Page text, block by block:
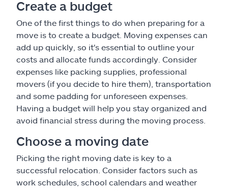
Create a budget
One of the first things to do when preparing for a
move is to create a budget. Moving expenses can
add up quickly, so it's essential to outline your
costs and allocate funds accordingly. Consider
expenses like packing supplies, professional
movers (if you decide to hire them), transportation
and some padding for unforeseen expenses.
Having a budget will help you stay organized and
avoid financial stress during the moving process.
Choose a moving date
Picking the right moving date is key to a
successful relocation. Consider factors such as
work schedules, school calendars and weather